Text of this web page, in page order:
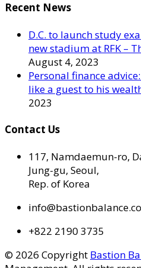
Recent News
D.C. to launch study
new stadium at RFK –
August 4, 2023
Personal finance
like a guest to his
2023
Contact Us
117, Namdaemun-ro,
Jung-gu, Seoul,
Rep. of Korea
+822 2190 3735
© 2026 Copyright Bastion